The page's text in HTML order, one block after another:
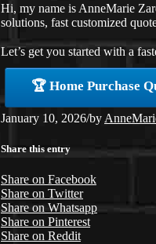
Hi, my name is AnneMarie
solutions, fast customized
Let’s get you started with a
🏆 Home Purchase
January 10, 2026/by
Share this entry
Share on Facebook
Share on Twitter
Share on Whatsapp
Share on Pinterest
Share on Reddit